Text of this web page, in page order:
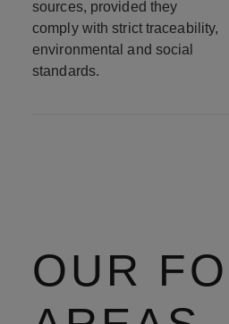
sources, provided they
comply with strict traceability,
environmental and social
standards.
OUR